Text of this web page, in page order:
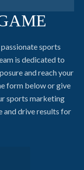
sports
is dedicated to
and reach your
form below or give
sports marketing
and drive results for